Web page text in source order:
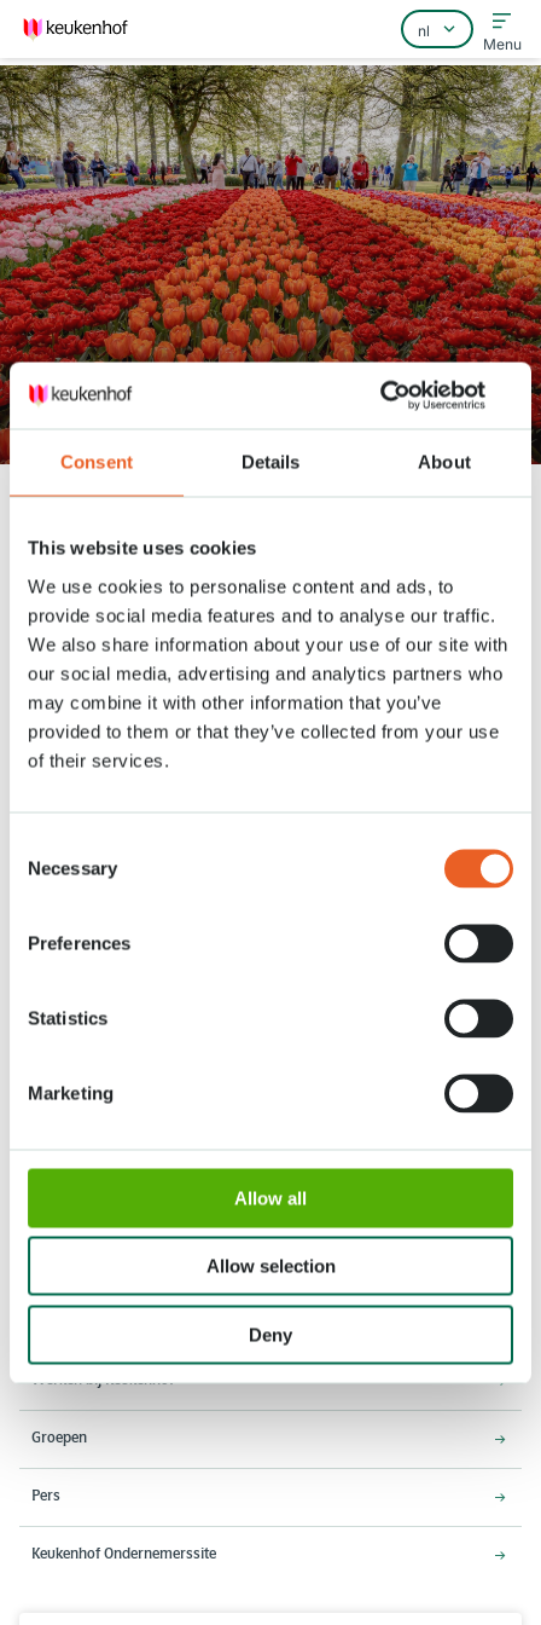
Consent Details About
This website uses cookies
We use cookies to personalise content and ads, to
provide social media features and to analyse our traffic.
We also share information about your use of our site with
our social media, advertising and analytics partners who
may combine it with other information that you’ve
provided to them or that they’ve collected from your use
of their services.
Selection
Necessary
Preferences
Statistics
Marketing
Allow all
Allow selection
Deny
Home
Veelgestelde vragen
Contact
Menu
Tuinman Daan op zijn favoriete
plekken
Keukenhof Nieuws Tuinman Daan op zijn favoriete plekken
9 APR. 2020
2161 AM Lisse
8:00 - 19:00 uur
Entree sluit 18:15 uur
Werken bij Keukenhof
Groepen
Pers
Keukenhof Ondernemerssite